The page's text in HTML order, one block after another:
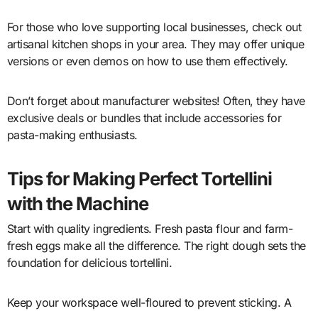
For those who love supporting local businesses, check out
artisanal kitchen shops in your area. They may offer unique
versions or even demos on how to use them effectively.
Don’t forget about manufacturer websites! Often, they have
exclusive deals or bundles that include accessories for
pasta-making enthusiasts.
Tips for Making Perfect Tortellini
with the Machine
Start with quality ingredients. Fresh pasta flour and farm-
fresh eggs make all the difference. The right dough sets the
foundation for delicious tortellini.
Keep your workspace well-floured to prevent sticking. A